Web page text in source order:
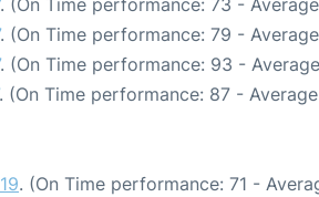
. (On Time performance: 73 -
. (On Time performance: 79 -
. (On Time performance: 93 -
. (On Time performance: 87 -
. (On Time performance: 71 -